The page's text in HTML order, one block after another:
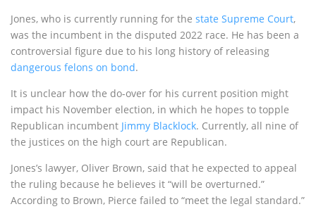
Jones, who is currently running for the state Supreme Court,
was the incumbent in the disputed 2022 race. He has been a
controversial figure due to his long history of releasing
dangerous felons on bond.
It is unclear how the do-over for his current position might
impact his November election, in which he hopes to topple
Republican incumbent Jimmy Blacklock. Currently, all nine of
the justices on the high court are Republican.
Jones’s lawyer, Oliver Brown, said that he expected to appeal
the ruling because he believes it “will be overturned.”
According to Brown, Pierce failed to “meet the legal standard.”